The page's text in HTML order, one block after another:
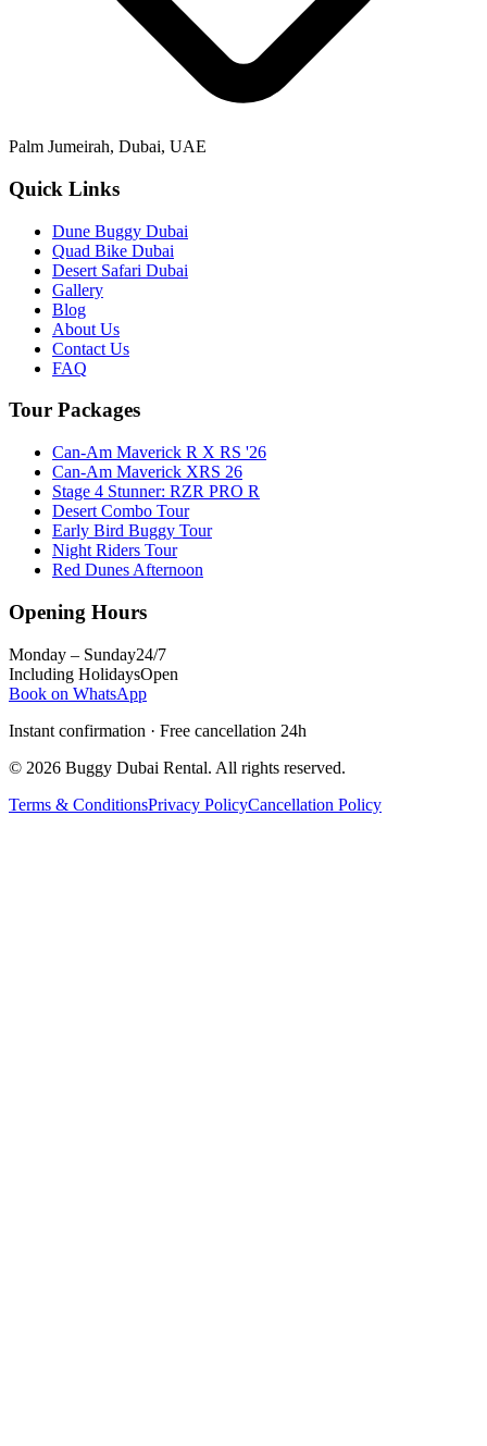
Palm Jumeirah, Dubai, UAE
Quick Links
Dune Buggy Dubai
Quad Bike Dubai
Desert Safari Dubai
Gallery
Blog
About Us
Contact Us
FAQ
Tour Packages
Can-Am Maverick R X RS '26
Can-Am Maverick XRS 26
Stage 4 Stunner: RZR PRO R
Desert Combo Tour
Early Bird Buggy Tour
Night Riders Tour
Red Dunes Afternoon
Opening Hours
Monday – Sunday24/7
Including HolidaysOpen
Book on WhatsApp
Instant confirmation · Free cancellation 24h
© 2026 Buggy Dubai Rental. All rights reserved.
Terms & ConditionsPrivacy PolicyCancellation Policy